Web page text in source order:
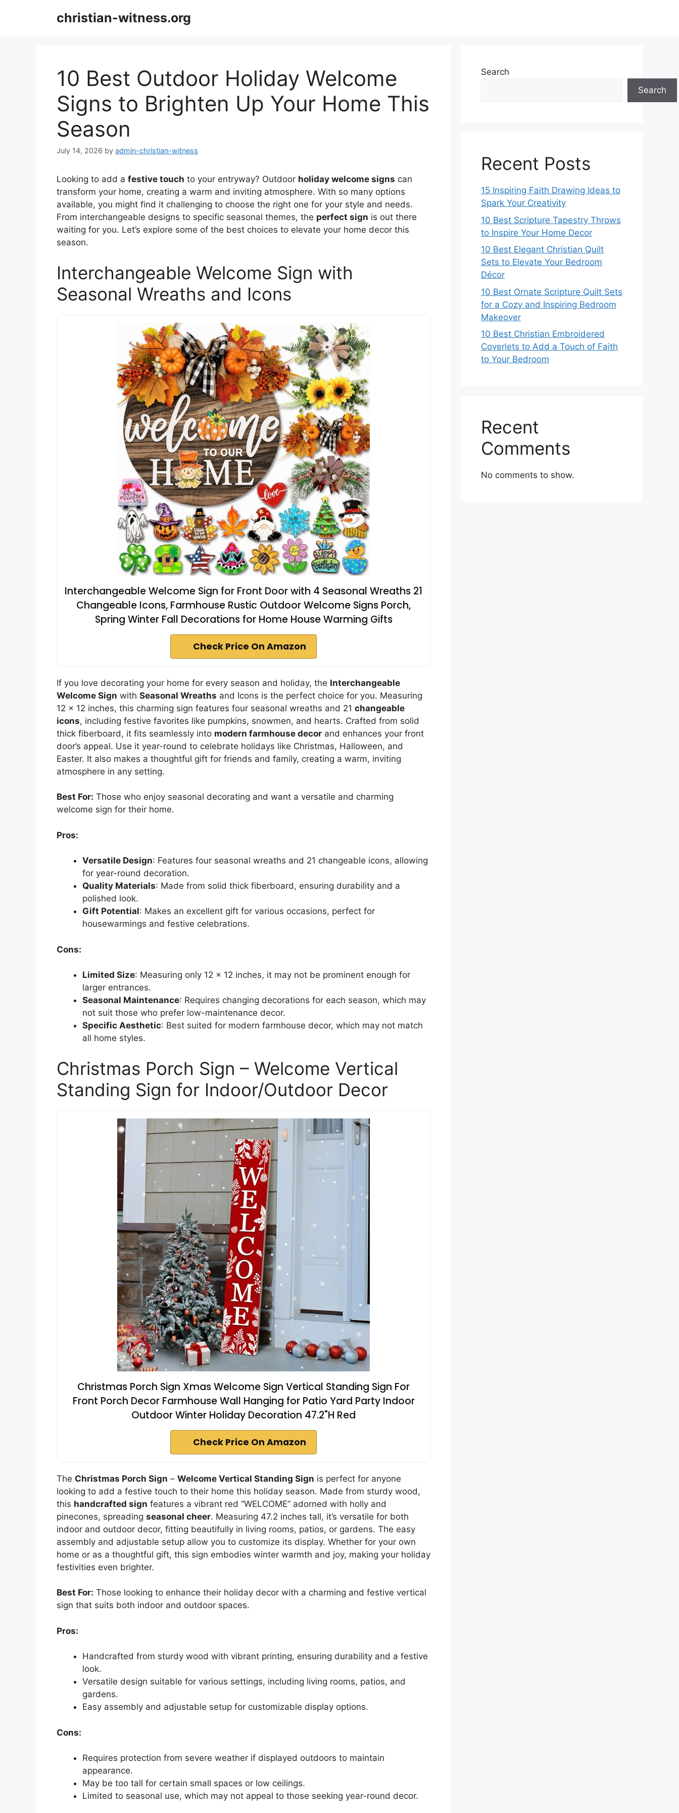
christian-witness.org
10 Best Outdoor Holiday Welcome
Signs to Brighten Up Your Home This
Season
July 14, 2026 by admin-christian-witness
Looking to add a festive touch to your entryway? Outdoor holiday welcome signs can
transform your home, creating a warm and inviting atmosphere. With so many options
available, you might find it challenging to choose the right one for your style and needs.
From interchangeable designs to specific seasonal themes, the perfect sign is out there
waiting for you. Let’s explore some of the best choices to elevate your home decor this
season.
Interchangeable Welcome Sign with
Seasonal Wreaths and Icons
Interchangeable Welcome Sign for Front Door with 4 Seasonal Wreaths 21
Changeable Icons, Farmhouse Rustic Outdoor Welcome Signs Porch,
Spring Winter Fall Decorations for Home House Warming Gifts
Check Price On Amazon
If you love decorating your home for every season and holiday, the Interchangeable
Welcome Sign with Seasonal Wreaths and Icons is the perfect choice for you. Measuring
12 x 12 inches, this charming sign features four seasonal wreaths and 21 changeable
icons, including festive favorites like pumpkins, snowmen, and hearts. Crafted from solid
thick fiberboard, it fits seamlessly into modern farmhouse decor and enhances your front
door’s appeal. Use it year-round to celebrate holidays like Christmas, Halloween, and
Easter. It also makes a thoughtful gift for friends and family, creating a warm, inviting
atmosphere in any setting.
Best For: Those who enjoy seasonal decorating and want a versatile and charming
welcome sign for their home.
Pros:
Versatile Design: Features four seasonal wreaths and 21 changeable icons, allowing
for year-round decoration.
Quality Materials: Made from solid thick fiberboard, ensuring durability and a
polished look.
Gift Potential: Makes an excellent gift for various occasions, perfect for
housewarmings and festive celebrations.
Cons:
Limited Size: Measuring only 12 x 12 inches, it may not be prominent enough for
larger entrances.
Seasonal Maintenance: Requires changing decorations for each season, which may
not suit those who prefer low-maintenance decor.
Specific Aesthetic: Best suited for modern farmhouse decor, which may not match
all home styles.
Christmas Porch Sign – Welcome Vertical
Standing Sign for Indoor/Outdoor Decor
Christmas Porch Sign Xmas Welcome Sign Vertical Standing Sign For
Front Porch Decor Farmhouse Wall Hanging for Patio Yard Party Indoor
Outdoor Winter Holiday Decoration 47.2"H Red
Check Price On Amazon
The Christmas Porch Sign – Welcome Vertical Standing Sign is perfect for anyone
looking to add a festive touch to their home this holiday season. Made from sturdy wood,
this handcrafted sign features a vibrant red “WELCOME” adorned with holly and
pinecones, spreading seasonal cheer. Measuring 47.2 inches tall, it’s versatile for both
indoor and outdoor decor, fitting beautifully in living rooms, patios, or gardens. The easy
assembly and adjustable setup allow you to customize its display. Whether for your own
home or as a thoughtful gift, this sign embodies winter warmth and joy, making your holiday
festivities even brighter.
Best For: Those looking to enhance their holiday decor with a charming and festive vertical
sign that suits both indoor and outdoor spaces.
Pros:
Handcrafted from sturdy wood with vibrant printing, ensuring durability and a festive
look.
Versatile design suitable for various settings, including living rooms, patios, and
gardens.
Easy assembly and adjustable setup for customizable display options.
Cons:
Requires protection from severe weather if displayed outdoors to maintain
appearance.
May be too tall for certain small spaces or low ceilings.
Limited to seasonal use, which may not appeal to those seeking year-round decor.
Search
Search
Recent Posts
15 Inspiring Faith Drawing Ideas to
Spark Your Creativity
10 Best Scripture Tapestry Throws
to Inspire Your Home Decor
10 Best Elegant Christian Quilt
Sets to Elevate Your Bedroom
Décor
10 Best Ornate Scripture Quilt Sets
for a Cozy and Inspiring Bedroom
Makeover
10 Best Christian Embroidered
Coverlets to Add a Touch of Faith
to Your Bedroom
Recent
Comments
No comments to show.